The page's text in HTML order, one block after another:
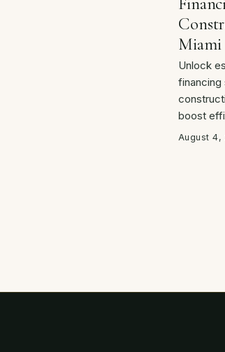
Miami
Unlock
boost
August 4,